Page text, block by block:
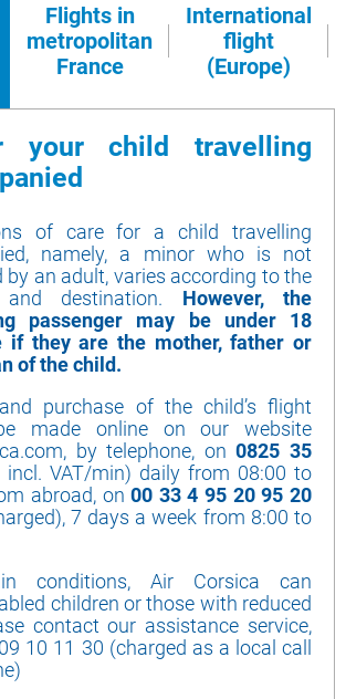
Flights in
metropolitan
France
International
flight
(Europe)
your child travelling
of care for a child travelling
namely, a minor who is not
by an adult, varies according to the
and destination. However, the
passenger may be under 18
if they are the mother, father or
of the child.
purchase of the child’s flight
made online on our website
by telephone, on0825 35
incl. VAT/min) daily from 08:00 to
abroad, on00 33 4 95 20 95 20
7 days a week from 8:00 to
conditions, Air Corsica can
children or those with reduced
contact our assistance service,
10 11 30 (charged as a local call